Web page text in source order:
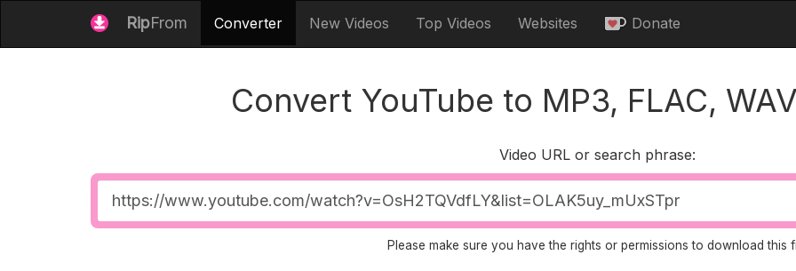
RipFrom Converter New Videos Top Videos Websites Donate
Convert YouTube to MP3, FLAC,
Video URL or search phrase:
Video
URL
Please make sure you have the rights or permissions to download this